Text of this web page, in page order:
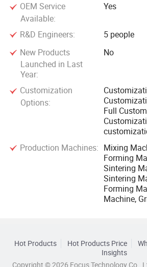
OEM Service
Available:
Yes
R&D Engineers:
5 people
New Products
Launched in Last
Year:
No
Customization
Options:
Full
Production Machines: Mixing
Forming
Sintering
Sintering
Forming
Machine,
Hot Products Hot Products Price
Insights
Copyright © 2026 Focus Technology Co.,